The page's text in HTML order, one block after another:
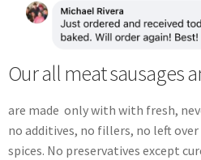
Our all meat sausages
are made only with with fresh,
no additives, no fillers, no left
spices. No preservatives except